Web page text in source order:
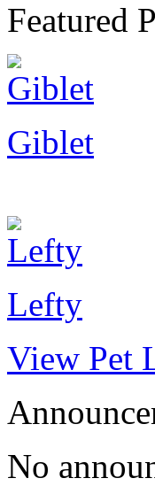
Featured
Giblet
Lefty
View Pet
No